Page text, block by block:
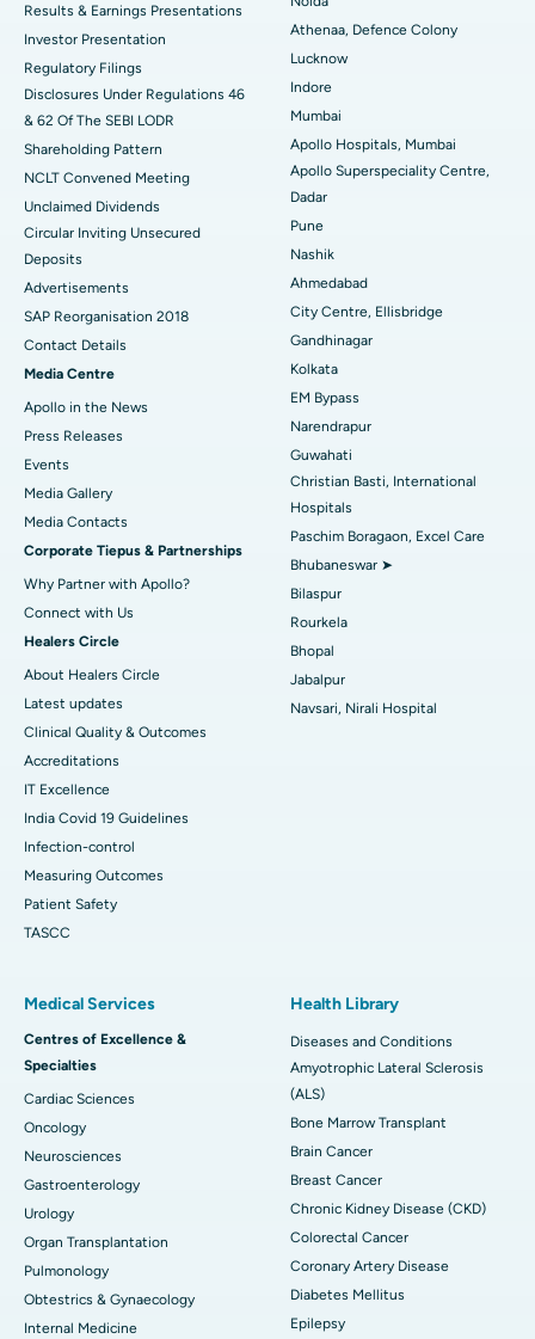
Best Hospital in Seshadripuram, Bangalore
Best Hospital in Waltair Main Road, Visakhapatnam
Best Hospital in Subhash Nagar Road, Karimnagar
Best Hospital in Managari, Karaikudi
Best Hospital in Arepally, Warangal
Best Hospital in Arera Colony, Bhopal
Best Hospital in Jayanagar, Bangalore
Best Hospital in KK Nagar, Madurai
Best Hospital in Ramji Nagar, Nellore
Best Hospital in Sector-19, Rourkela
Best Hospital in Swargate, Pune
Best Women’s Cancer Hospital in South Delhi
Results & Earnings Presentations
Investor Presentation
Regulatory Filings
Disclosures Under Regulations 46
& 62 Of The SEBI LODR
Shareholding Pattern
NCLT Convened Meeting
Unclaimed Dividends
Circular Inviting Unsecured
Deposits
Advertisements
SAP Reorganisation 2018
Contact Details
Media Centre
Apollo in the News
Press Releases
Events
Media Gallery
​​​​​​​Media Contacts
Corporate Tiepus & Partnerships
Why Partner with Apollo?
Connect with Us
Healers Circle
About Healers Circle
Latest updates
Clinical Quality & Outcomes
Accreditations
IT Excellence
India Covid 19 Guidelines
Infection-control
Measuring Outcomes
Patient Safety
TASCC
Athenaa, Defence Colony
Lucknow
Indore
Mumbai
Apollo Hospitals, Mumbai
Apollo Superspeciality Centre,
Dadar
Pune
Nashik
Ahmedabad
City Centre, Ellisbridge
Gandhinagar
Kolkata
EM Bypass
Narendrapur
Guwahati
Christian Basti, International
Hospitals
Paschim Boragaon, Excel Care
Bhubaneswar ➤
Bilaspur
Rourkela
Bhopal
Jabalpur
Navsari, Nirali Hospital
Medical Services
Centres of Excellence &
Specialties
Cardiac Sciences
Oncology
Neurosciences
Gastroenterology
Urology
Organ Transplantation
Pulmonology
Obtestrics & Gynaecology
Internal Medicine
Health Library
Diseases and Conditions
Amyotrophic Lateral Sclerosis
(ALS)
Bone Marrow Transplant
Brain Cancer
Breast Cancer
Chronic Kidney Disease (CKD)
Colorectal Cancer
Coronary Artery Disease
Diabetes Mellitus
Epilepsy